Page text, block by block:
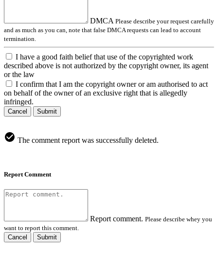
DMCA Please describe your request carefully
and as much as you can, note that false DMCA requests can lead to account
termination.
I have a good faith belief that use of the copyrighted work
described above is not authorized by the copyright owner, its agent
or the law
I confirm that I am the copyright owner or am authorised to act
on behalf of the owner of an exclusive right that is allegedly
infringed.
Cancel Submit
The comment report was successfully deleted.
Report Comment
Report comment. Please describe whey you
want to report this comment.
Cancel
Submit